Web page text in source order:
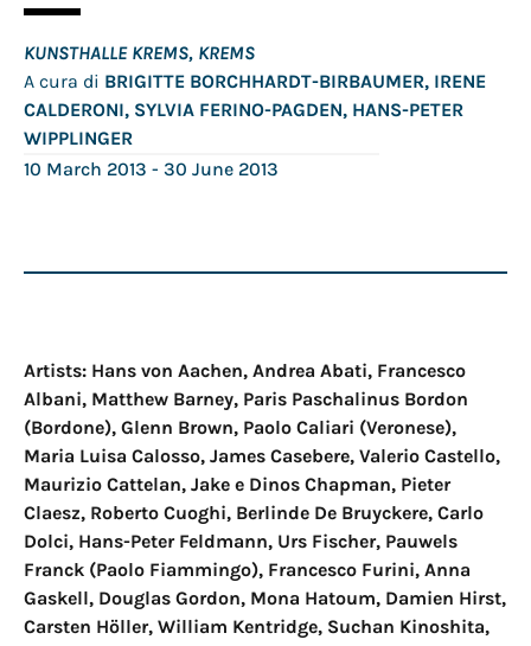
KUNSTHALLE KREMS, KREMS
A cura di BRIGITTE BORCHHARDT-BIRBAUMER, IRENE
CALDERONI, SYLVIA FERINO-PAGDEN, HANS-PETER
WIPPLINGER
10 March 2013 - 30 June 2013
Artists: Hans von Aachen, Andrea Abati, Francesco
Albani, Matthew Barney, Paris Paschalinus Bordon
(Bordone), Glenn Brown, Paolo Caliari (Veronese),
Maria Luisa Calosso, James Casebere, Valerio Castello,
Maurizio Cattelan, Jake e Dinos Chapman, Pieter
Claesz, Roberto Cuoghi, Berlinde De Bruyckere, Carlo
Dolci, Hans-Peter Feldmann, Urs Fischer, Pauwels
Franck (Paolo Fiammingo), Francesco Furini, Anna
Gaskell, Douglas Gordon, Mona Hatoum, Damien Hirst,
Carsten Höller, William Kentridge, Suchan Kinoshita,